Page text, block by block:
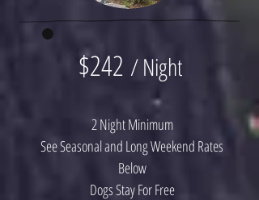
$242 / Night
2 Night Minimum
See Seasonal and Long Weekend Rates
Below
Dogs Stay For Free